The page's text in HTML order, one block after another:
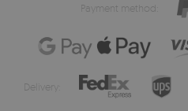
Payment method:
Delivery: